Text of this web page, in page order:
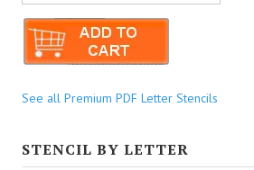
See all Premium PDF Letter Stencils
STENCIL BY LETTER